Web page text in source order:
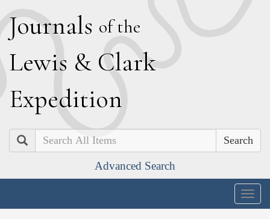
Journals of the
Lewis & Clark
Expedition
Search
Advanced Search